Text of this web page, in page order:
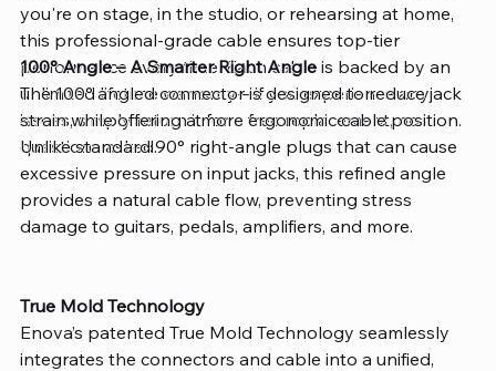
you're on stage, in the studio, or rehearsing at home,
this professional-grade cable ensures top-tier
performance every time. Each cable is backed by an
unlimited lifetime warranty—if you experience any
issues, simply return it for a free replacement, no
questions asked.
100° Angle – A Smarter Right Angle
The 100° angled connector is designed to reduce jack
strain while offering a more ergonomic cable position.
Unlike standard 90° right-angle plugs that can cause
excessive pressure on input jacks, this refined angle
provides a natural cable flow, preventing stress
damage to guitars, pedals, amplifiers, and more.
True Mold Technology
Enova’s patented True Mold Technology seamlessly
integrates the connectors and cable into a unified,